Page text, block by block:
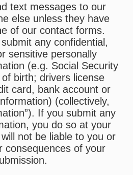
text messages to our
else unless they have
of our contact forms.
any confidential,
sensitive personally
(e.g. Social Security
birth; drivers license
card, bank account or
(collectively,
If you submit any
you do so at your
not be liable to you or
consequences of your